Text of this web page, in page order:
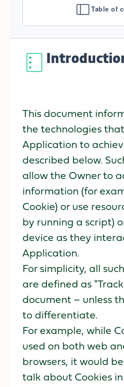
Table of
This document
the technologies
Application to
described below.
allow the Owner to
information (for
Cookie) or use
by running a script)
device as they
Application.
For simplicity, all
are defined as
document – unless
to differentiate.
For example, while
used on both web
browsers, it would
talk about Cookies